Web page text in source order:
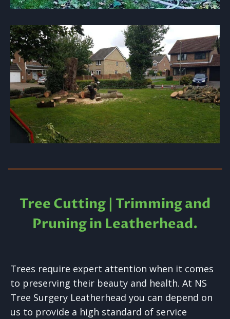
Tree Cutting | Trimming and
Pruning in Leatherhead.
Trees require expert attention when it comes
to preserving their beauty and health. At NS
Tree Surgery Leatherhead you can depend on
us to provide a high standard of service